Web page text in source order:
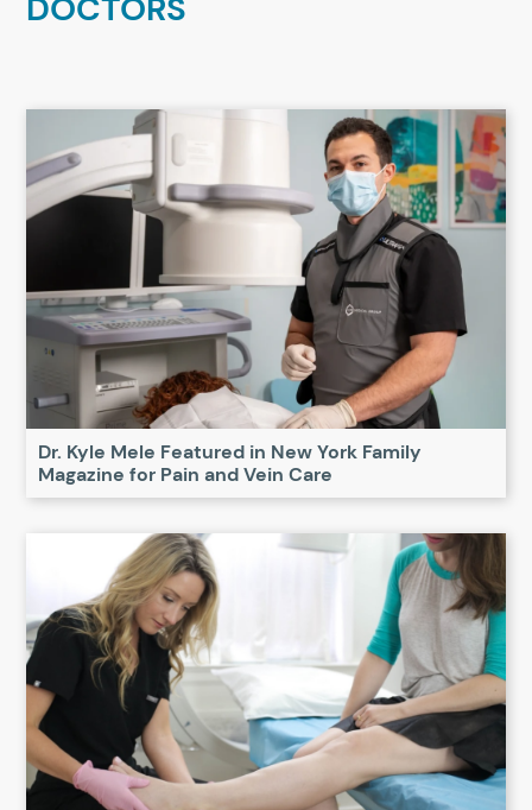
DOCTORS
Dr. Kyle Mele Featured in New York Family
Magazine for Pain and Vein Care